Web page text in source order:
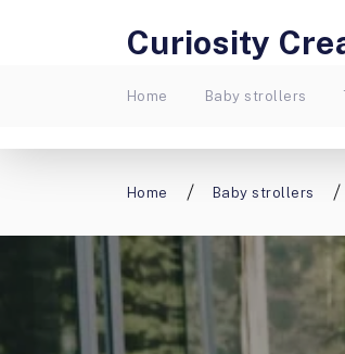
Curiosity
Home Baby strollers
Home Baby strollers